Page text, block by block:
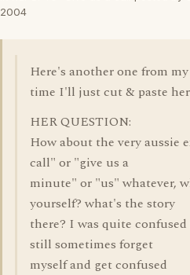
2004
Here's another one from
time I'll just cut & paste
HER QUESTION:
How about the very aussie
call" or "give us a
minute" or "us" whatever,
yourself? what's the story
there? I was quite
still sometimes forget
myself and get confused